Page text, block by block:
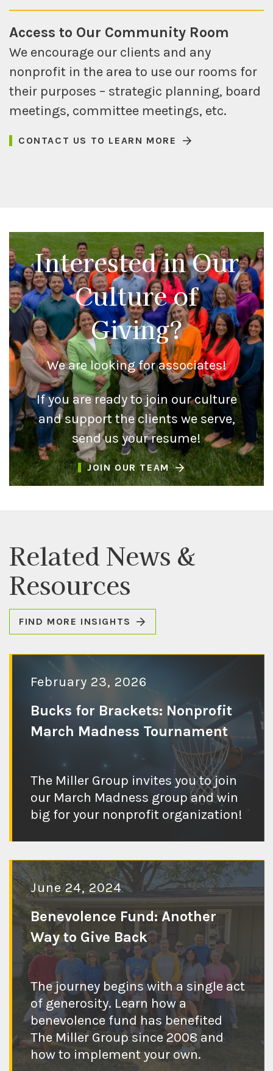
Access to Our Community Room
We encourage our clients and any
nonprofit in the area to use our rooms for
their purposes – strategic planning, board
meetings, committee meetings, etc.
CONTACT US TO LEARN MORE
Interested in Our
Culture of
Giving?
We are looking for associates!
If you are ready to join our culture
and support the clients we serve,
send us your resume!
JOIN OUR TEAM
Related News &
Resources
FIND MORE INSIGHTS
Check out the
blog post
February 23, 2026
Bucks for Brackets: Nonprofit
March Madness Tournament
The Miller Group invites you to join
our March Madness group and win
big for your nonprofit organization!
Check out the
blog post
June 24, 2024
Benevolence Fund: Another
Way to Give Back
The journey begins with a single act
of generosity. Learn how a
benevolence fund has benefited
The Miller Group since 2008 and
how to implement your own.